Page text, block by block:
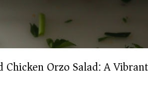
Chicken Orzo Salad: A